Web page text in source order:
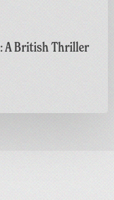
A British Thriller